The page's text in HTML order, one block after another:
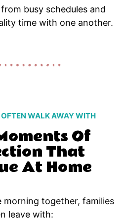
busy schedules and
time with one another.
WALK AWAY WITH
Of
That
At Home
morning together, families
leave with: